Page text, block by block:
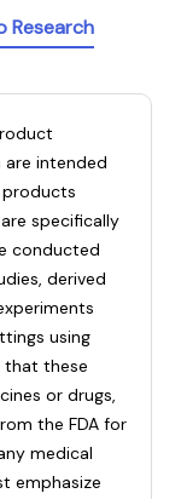
Research
intended
products
specifically
conducted
derived
using
that these
or drugs,
the FDA for
medical
emphasize